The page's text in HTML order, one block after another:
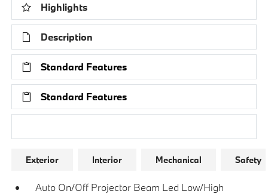
Highlights
Description
Standard Features
Standard Features
Exterior Interior Mechanical Safety
Auto On/Off Projector Beam Led Low/High